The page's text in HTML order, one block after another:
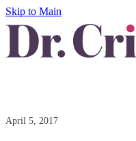
Skip to Main
April 5, 2017